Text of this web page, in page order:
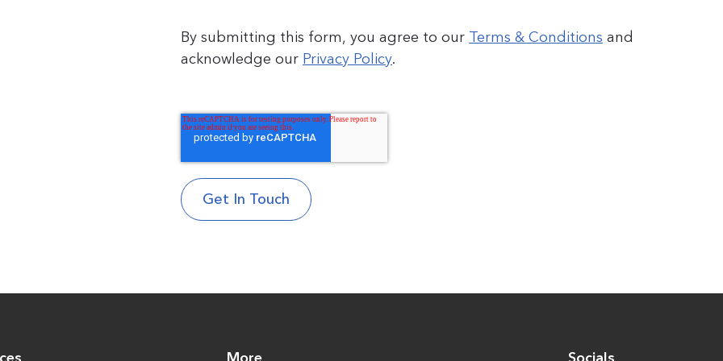
By submitting this form, you agree to our Terms & Conditions and
acknowledge our Privacy Policy.